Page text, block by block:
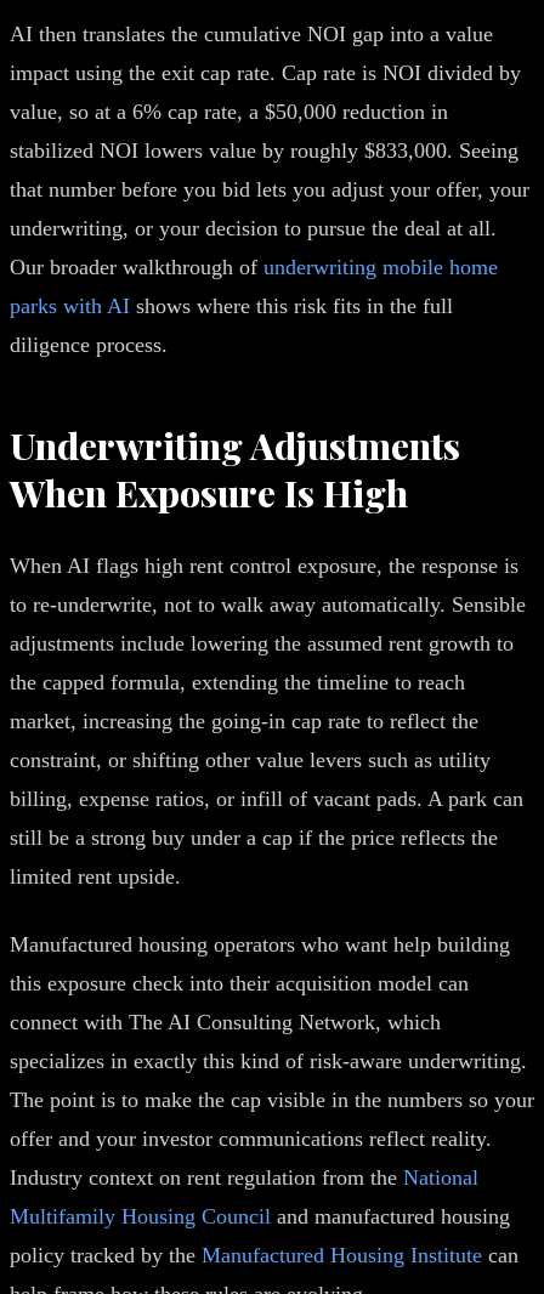
AI then translates the cumulative NOI gap into a value
impact using the exit cap rate. Cap rate is NOI divided by
value, so at a 6% cap rate, a $50,000 reduction in
stabilized NOI lowers value by roughly $833,000. Seeing
that number before you bid lets you adjust your offer, your
underwriting, or your decision to pursue the deal at all.
Our broader walkthrough of underwriting mobile home
parks with AI shows where this risk fits in the full
diligence process.
Underwriting Adjustments
When Exposure Is High
When AI flags high rent control exposure, the response is
to re-underwrite, not to walk away automatically. Sensible
adjustments include lowering the assumed rent growth to
the capped formula, extending the timeline to reach
market, increasing the going-in cap rate to reflect the
constraint, or shifting other value levers such as utility
billing, expense ratios, or infill of vacant pads. A park can
still be a strong buy under a cap if the price reflects the
limited rent upside.
Manufactured housing operators who want help building
this exposure check into their acquisition model can
connect with The AI Consulting Network, which
specializes in exactly this kind of risk-aware underwriting.
The point is to make the cap visible in the numbers so your
offer and your investor communications reflect reality.
Industry context on rent regulation from the National
Multifamily Housing Council and manufactured housing
policy tracked by the Manufactured Housing Institute can